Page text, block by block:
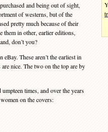
and being out of sight,
of westerns, but of the
pretty much because of their
them in other, earlier editions,
don’t you?
These aren’t the earliest in
nice. The two on the top are by
times, and over the years
on the covers: